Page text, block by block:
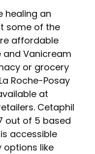
healing an
some of the
affordable
and Vanicream
or grocery
Roche-Posay
at
Cetaphil
out of 5 based
accessible
options like